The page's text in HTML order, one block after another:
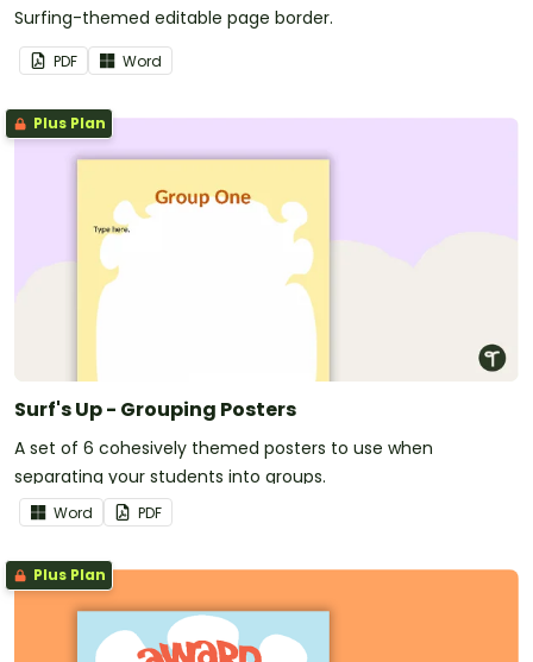
Surfing-themed editable page border.
PDF Word
Plus Plan
Surf's Up - Grouping Posters
A set of 6 cohesively themed posters to use when
separating your students into groups.
Word PDF
Plus Plan